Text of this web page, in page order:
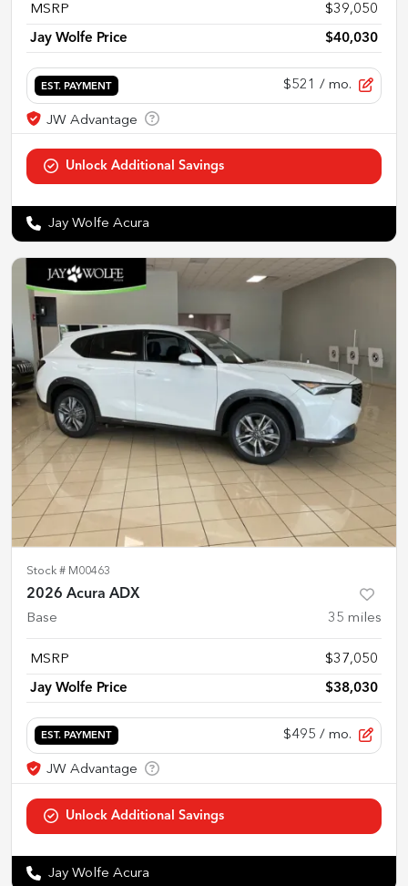
MSRP $39,050
Jay Wolfe Price $40,030
EST. PAYMENT $521 / mo.
Jay Wolfe Acura
Stock # M00463
2026 Acura ADX
Base 35 miles
MSRP $37,050
Jay Wolfe Price $38,030
EST. PAYMENT $495 / mo.
Jay Wolfe Acura